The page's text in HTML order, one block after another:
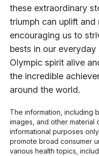
these extraordinary
triumph can uplift and
encouraging us to
bests in our
Olympic spirit alive
the incredible
around the world.
The information, including
images, and other
informational purposes
promote broad consumer
various health topics,